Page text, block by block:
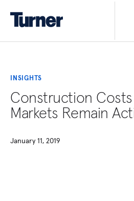
INSIGHTS
Construction
Markets Remain
January 11, 2019